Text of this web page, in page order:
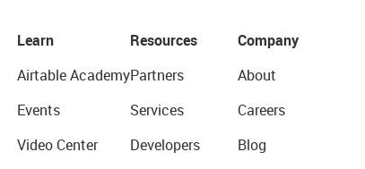
Learn
Airtable Academy
Events
Video Center
Resources
Partners
Services
Developers
Company
About
Careers
Blog